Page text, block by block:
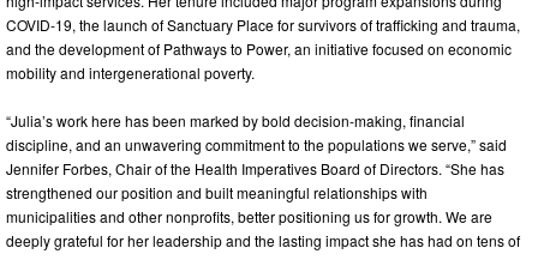
COVID-19, the launch of Sanctuary Place for survivors of trafficking and trauma,
and the development of Pathways to Power, an initiative focused on economic
mobility and intergenerational poverty.
“Julia’s work here has been marked by bold decision-making, financial
discipline, and an unwavering commitment to the populations we serve,” said
Jennifer Forbes, Chair of the Health Imperatives Board of Directors. “She has
strengthened our position and built meaningful relationships with
municipalities and other nonprofits, better positioning us for growth. We are
deeply grateful for her leadership and the lasting impact she has had on tens of